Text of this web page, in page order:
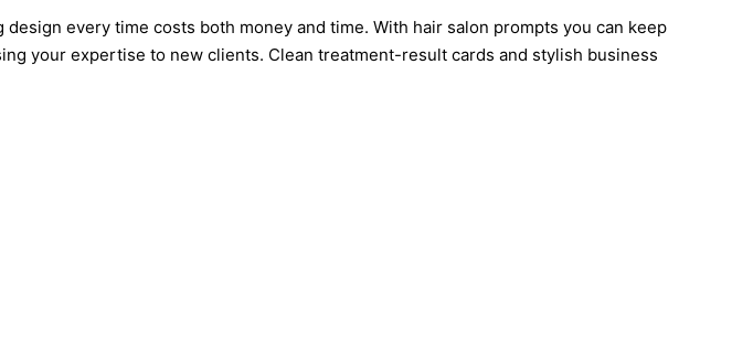
every time costs both money and time. With hair salon prompts you can keep
your expertise to new clients. Clean treatment-result cards and stylish business